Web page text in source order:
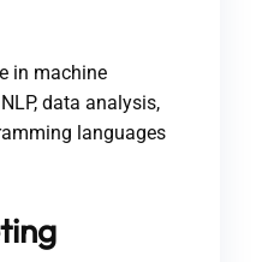
in machine
data analysis,
languages